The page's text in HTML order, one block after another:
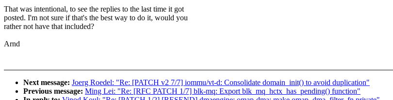
That was intentional, to see the replies to the last time it got
posted. I'm not sure if that's the best way to do it, would you
rather not have that included?
Arnd
Next message: Joerg Roedel: "Re: [PATCH v2 7/7] iommu/vt-d: Consolidate domain_init() to avoid duplication"
Previous message: Ming Lei: "Re: [RFC PATCH 1/7] blk-mq: Export blk_mq_hctx_has_pending() function"